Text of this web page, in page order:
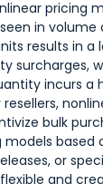
pricing
in volume
results in a
surcharges,
incurs a
bulk
based
or
and